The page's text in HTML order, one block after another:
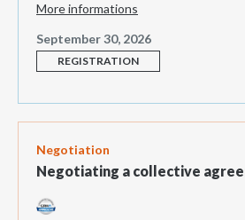
More informations
September 30, 2026
REGISTRATION
Negotiation
Negotiating a collective